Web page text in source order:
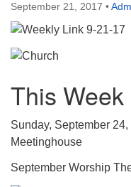
in Massachusetts and
Read more
.
September 21, 2017 •
This
Sunday, September
Meetinghouse
September Worship